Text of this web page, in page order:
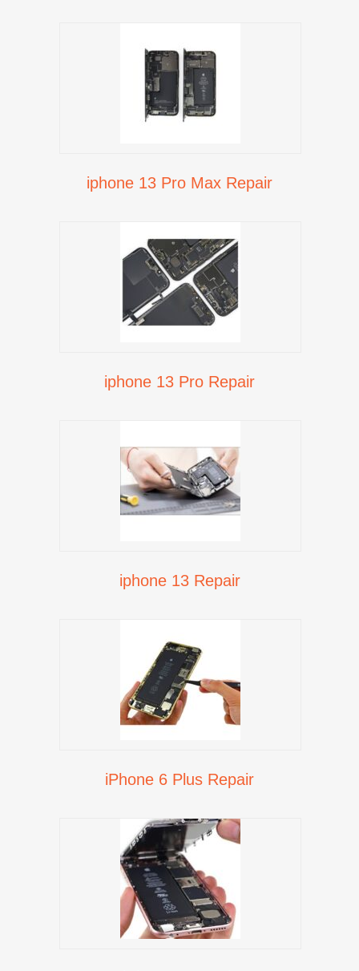
iphone 13 Pro Max Repair
iphone 13 Pro Repair
iphone 13 Repair
iPhone 6 Plus Repair